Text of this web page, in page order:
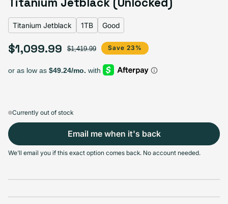
Select Storage
Sold out
Variant sold out or unavailable
Sold out
Variant sold out or unavailable
Sold out
+$280.00 Variant sold out or
Select Condition
Variant sold out or unavailable
Visible scratches or dents; works like new. Backed by a 1-year warranty.
Titanium Jetblack 1TB Good
Sale price
$1,099.99
Regular price $1,419.99 Save 23%
Currently out of stock
Email me when it's back
We'll email you if this exact option comes back. No account needed.